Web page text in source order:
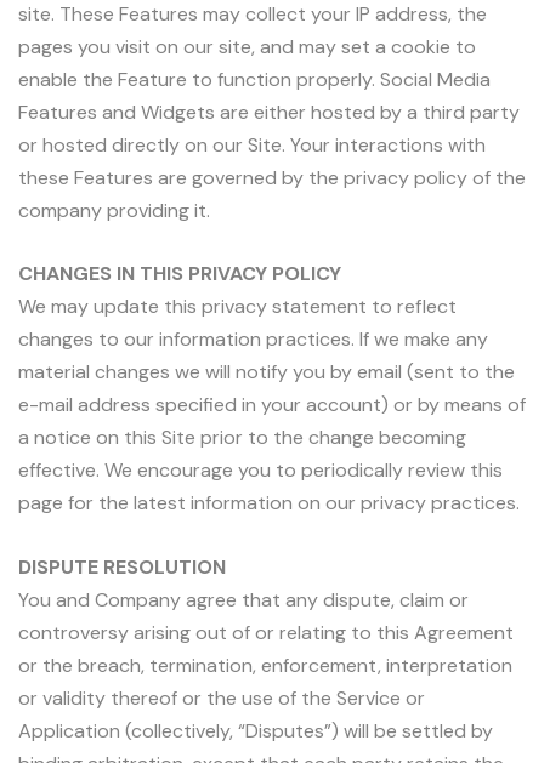
site. These Features may collect your IP address, the
pages you visit on our site, and may set a cookie to
enable the Feature to function properly. Social Media
Features and Widgets are either hosted by a third party
or hosted directly on our Site. Your interactions with
these Features are governed by the privacy policy of the
company providing it.
CHANGES IN THIS PRIVACY POLICY
We may update this privacy statement to reflect
changes to our information practices. If we make any
material changes we will notify you by email (sent to the
e-mail address specified in your account) or by means of
a notice on this Site prior to the change becoming
effective. We encourage you to periodically review this
page for the latest information on our privacy practices.
DISPUTE RESOLUTION
You and Company agree that any dispute, claim or
controversy arising out of or relating to this Agreement
or the breach, termination, enforcement, interpretation
or validity thereof or the use of the Service or
Application (collectively, “Disputes”) will be settled by